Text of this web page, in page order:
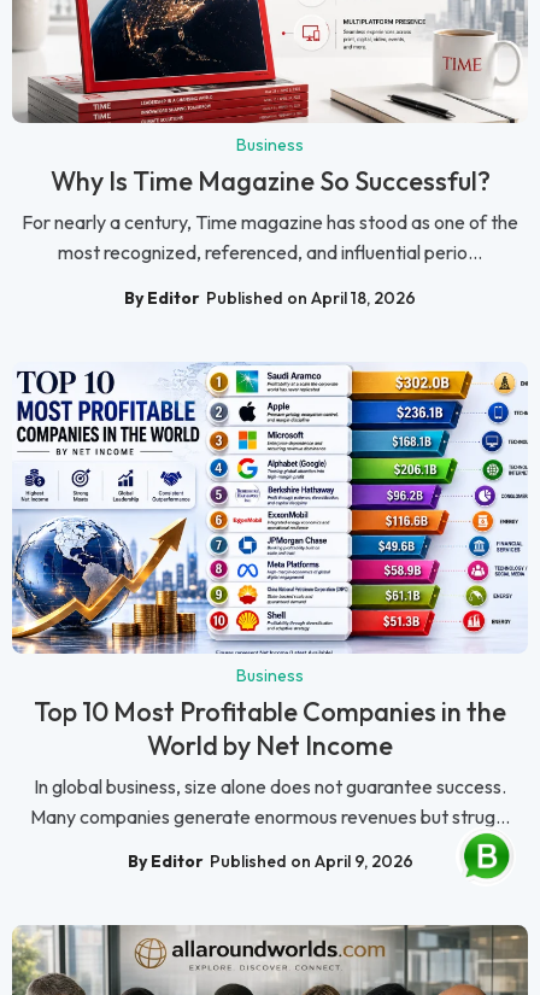
Business
Why Is Time Magazine So Successful?
For nearly a century, Time magazine has stood as one of the
most recognized, referenced, and influential perio...
By Editor Published on April 18, 2026
Business
Top 10 Most Profitable Companies in the
World by Net Income
In global business, size alone does not guarantee success.
Many companies generate enormous revenues but strug...
By Editor Published on April 9, 2026